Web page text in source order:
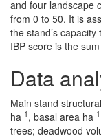
and four landscape
from 0 to 50. It is
the stand’s
IBP score is the
Data
Main stand
ha-1 , basal area ha-1
trees; deadwood